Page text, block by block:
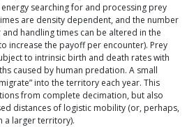
searching for and processing prey
are density dependent, and the number
handling times can be altered in the
increase the payoff per encounter). Prey
to intrinsic birth and death rates with
caused by human predation. A small
into the territory each year. This
from complete decimation, but also
distances of logistic mobility (or, perhaps,
a larger territory).